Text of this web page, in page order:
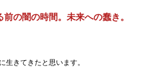
の闇の時間。未来への蠢き。
生きてきたと思います。